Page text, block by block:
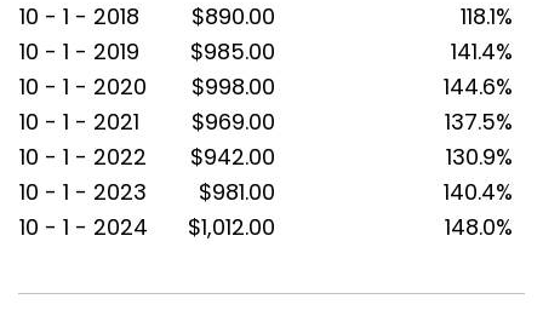
10 - 1 - 2018
$890.00
118.1%
10 - 1 - 2019
$985.00
141.4%
10 - 1 - 2020
$998.00
144.6%
10 - 1 - 2021
$969.00
137.5%
10 - 1 - 2022
$942.00
130.9%
10 - 1 - 2023
$981.00
140.4%
10 - 1 - 2024
$1,012.00 148.0%